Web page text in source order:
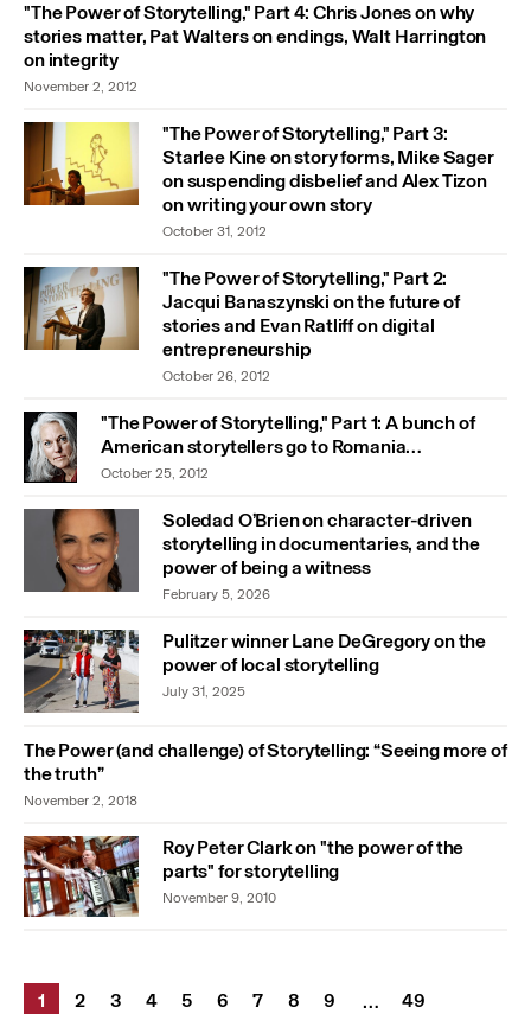
"The Power of Storytelling," Part 4: Chris Jones on why
stories matter, Pat Walters on endings, Walt Harrington
on integrity
November 2, 2012
"The Power of Storytelling," Part 3:
Starlee Kine on story forms, Mike Sager
on suspending disbelief and Alex Tizon
on writing your own story
October 31, 2012
"The Power of Storytelling," Part 2:
Jacqui Banaszynski on the future of
stories and Evan Ratliff on digital
entrepreneurship
October 26, 2012
"The Power of Storytelling," Part 1: A bunch of
American storytellers go to Romania…
October 25, 2012
Soledad O’Brien on character-driven
storytelling in documentaries, and the
power of being a witness
February 5, 2026
Pulitzer winner Lane DeGregory on the
power of local storytelling
July 31, 2025
The Power (and challenge) of Storytelling: “Seeing more of
the truth”
November 2, 2018
Roy Peter Clark on "the power of the
parts" for storytelling
November 9, 2010
1 2 3 4 5 6 7 8 9 …
49